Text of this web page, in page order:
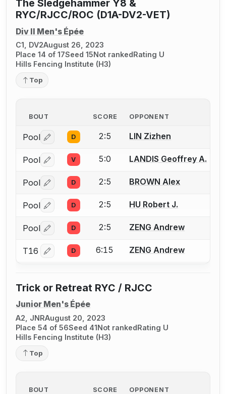
The Sledgehammer Y8 &
RYC/RJCC/ROC (D1A-DV2-VET)
Div II Men's Épée
C1, DV2August 26, 2023
Place 14 of 17Seed 15Not rankedRating U
Hills Fencing Institute (H3)
Top
BOUT SCORE OPPONENT
Pool Log in or create an account to report a bout
D 2:5 LIN Zizhen
Pool Log in or create an account to report a bout
V 5:0 LANDIS Geoffrey A.
Pool Log in or create an account to report a bout
D 2:5 BROWN Alex
Pool Log in or create an account to report a bout
D 2:5 HU Robert J.
Pool Log in or create an account to report a bout
D 2:5 ZENG Andrew
T16 Log in or create an account to report a bout
D 6:15 ZENG Andrew
Trick or Retreat RYC / RJCC
Junior Men's Épée
A2, JNRAugust 20, 2023
Place 54 of 56Seed 41Not rankedRating U
Hills Fencing Institute (H3)
Top
BOUT SCORE OPPONENT